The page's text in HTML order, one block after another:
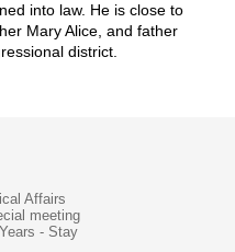
into law. He is close to
Mary Alice, and father
district.
Affairs
meeting
- Stay